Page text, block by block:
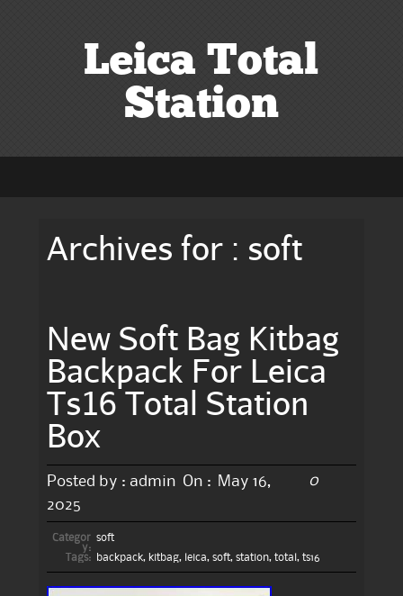
Leica Total
Station
Archives for : soft
New Soft Bag Kitbag
Backpack For Leica
Ts16 Total Station
Box
Posted by : admin On :
May 16,
2025
0
Categor
y:
soft
Tags:
backpack, kitbag, leica, soft, station, total , ts16